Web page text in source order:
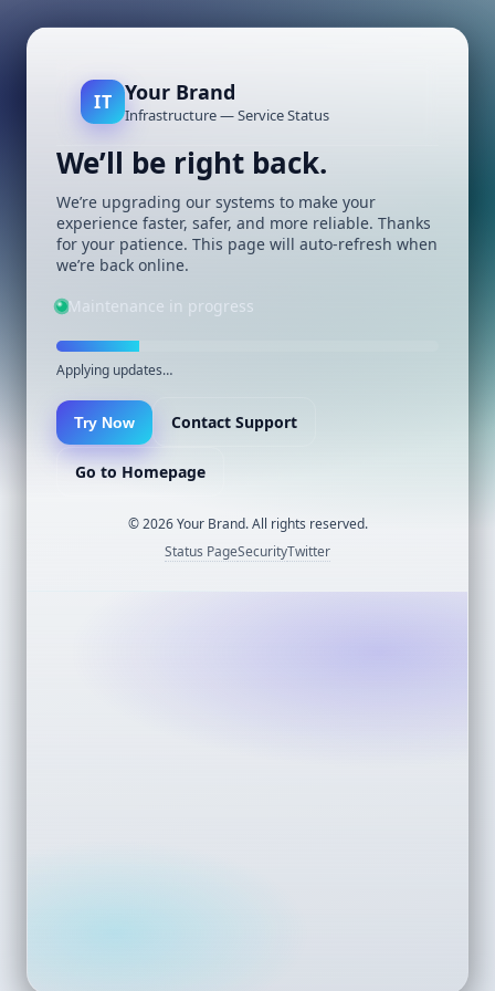
IT Your Brand
Infrastructure — Service Status
We’ll be right back.
We’re upgrading our systems to make your
experience faster, safer, and more reliable. Thanks
for your patience. This page will auto-refresh when
we’re back online.
Maintenance in progress
Applying updates…
Try Now Contact Support
Go to Homepage
©2026Your Brand. All rights reserved.
Status PageSecurityTwitter